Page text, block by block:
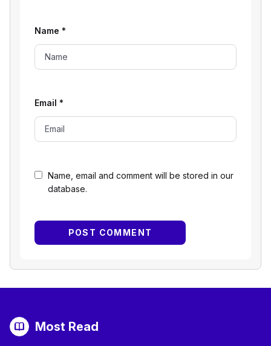
Name, email and comment will be stored in our
database.
Name *
Email *
Most Read